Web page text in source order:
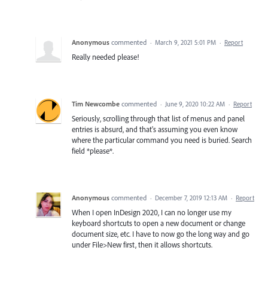
Anonymous commented · March 9, 2021 5:01 PM · Report
Really needed please!
Tim Newcombe commented · June 9, 2020 10:22 AM · Report
Seriously, scrolling through that list of menus and panel
entries is absurd, and that's assuming you even know
where the particular command you need is buried. Search
field *please*.
Anonymous commented · December 7, 2019 12:13 AM · Report
When I open InDesign 2020, I can no longer use my
keyboard shortcuts to open a new document or change
document size, etc. I have to now go the long way and go
under File>New first, then it allows shortcuts.